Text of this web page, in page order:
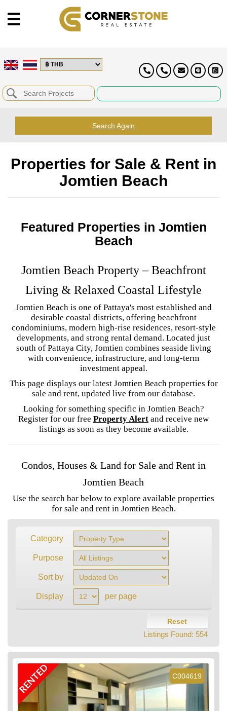
Search Again
Properties for Sale & Rent in
Jomtien Beach
Featured Properties in Jomtien
Beach
Jomtien Beach Property – Beachfront
Living & Relaxed Coastal Lifestyle
Jomtien Beach is one of Pattaya's most established and
desirable coastal districts, offering beachfront
condominiums, modern high-rise residences, resort-style
developments, and strong rental demand. Located just
south of Pattaya City, Jomtien combines seaside living
with convenience, infrastructure, and long-term
investment appeal.
This page displays our latest Jomtien Beach properties for
sale and rent, updated live from our database.
Looking for something specific in Jomtien Beach?
Register for our free Property Alert and receive new
listings as soon as they become available.
Condos, Houses & Land for Sale and Rent in
Jomtien Beach
Use the search bar below to explore available properties
for sale and rent in Jomtien Beach.
Category
Purpose
Sort by
Display per page
Reset
Listings Found: 554
C004619
RENTED